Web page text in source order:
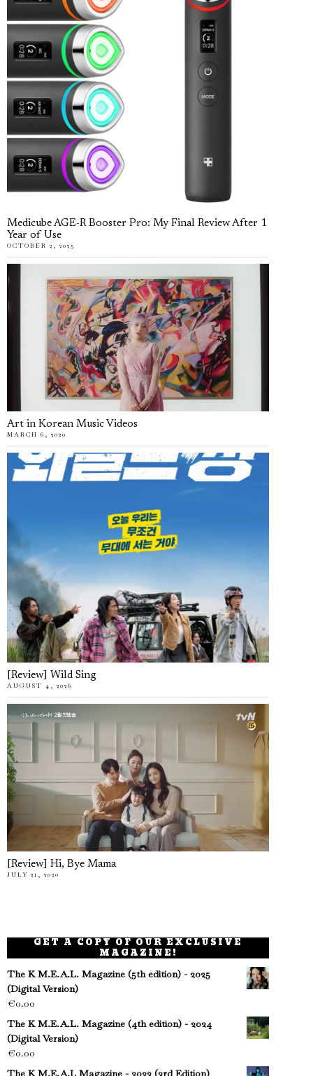
Medicube AGE-R Booster Pro: My Final Review After 1
Year of Use
OCTOBER 2, 2025
Art in Korean Music Videos
MARCH 6, 2020
[Review] Wild Sing
AUGUST 4, 2026
[Review] Hi, Bye Mama
JULY 21, 2020
GET A COPY OF OUR EXCLUSIVE
MAGAZINE!
The K M.E.A.L. Magazine (5th edition) - 2025
(Digital Version)
€0.00
The K M.E.A.L. Magazine (4th edition) - 2024
(Digital Version)
€0.00